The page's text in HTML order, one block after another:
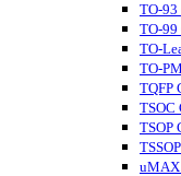
TO-93
TO-99
TO-
TO-
TQFP
TSOC
TSOP
uMAX